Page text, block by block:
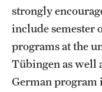
strongly
include semester
programs at the
Tübingen as well
German program